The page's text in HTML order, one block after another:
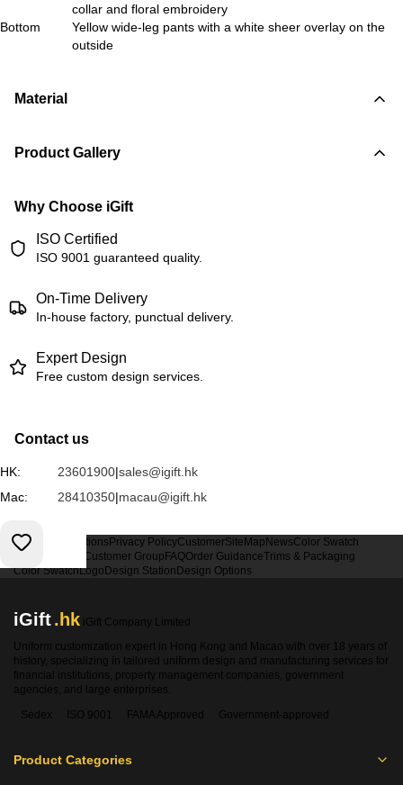
collar and floral embroidery
Bottom
Yellow wide-leg pants with a white sheer overlay on the
outside
Material
Product Gallery
Why Choose iGift
ISO Certified
ISO 9001 guaranteed quality.
On-Time Delivery
In-house factory, punctual delivery.
Expert Design
Free custom design services.
Contact us
HK: 23601900|sales@igift.hk
Mac:
28410350|macau@igift.hk
Terms & Conditions Privacy PolicyCustomerSiteMap NewsColor Swatch
Customer Group FAQOrder GuidanceTrims & Packaging
Color SwatchLogo Design Station Design Options
iGift.hk iGift Company Limited
Uniform customization expert in Hong Kong and Macao with over 18 years of
history, specializing in tailored uniform design and manufacturing services for
financial institutions, property management companies, government
agencies, and large enterprises.
Sedex
ISO 9001 FAMA Approved Government-approved
Product Categories